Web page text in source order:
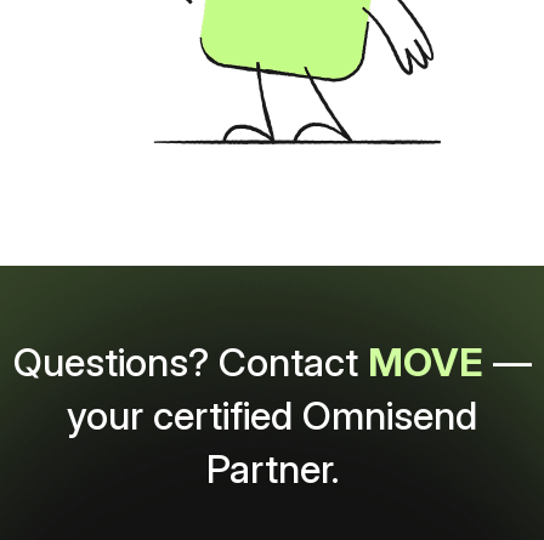
Questions? Contact MOVE —
your certified Omnisend
Partner.